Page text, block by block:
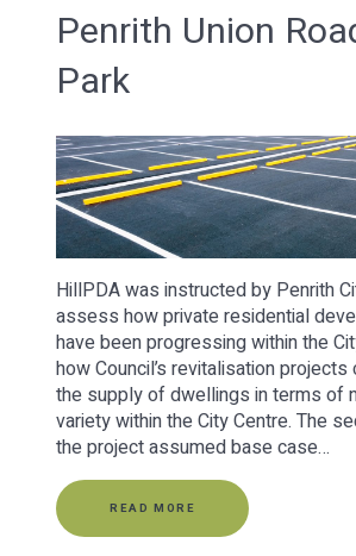
Penrith Union
Park
HillPDA was instructed by Penrith
assess how private residential
have been progressing within the
how Council’s revitalisation
the supply of dwellings in terms of
variety within the City Centre. The
the project assumed base case…
READ MORE